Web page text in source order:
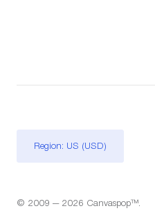
Region: US (USD)
© 2009 — 2026 Canvaspop™.